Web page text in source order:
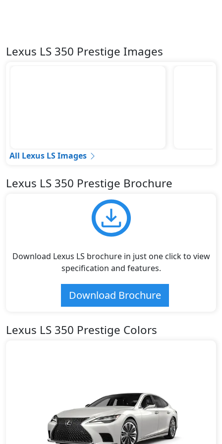
Lexus LS 350 Prestige Images
All Lexus LS Images
Lexus LS 350 Prestige Brochure
Download Lexus LS brochure in just one click to view
specification and features.
Download Brochure
Lexus LS 350 Prestige Colors